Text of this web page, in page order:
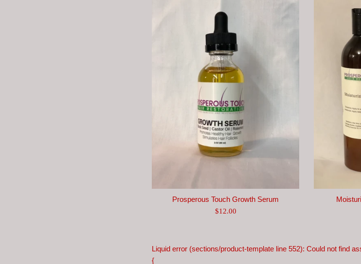
Prosperous Touch Growth Serum
Regular
$12.00
Liquid error (sections/product-template line 552): Could not find
{